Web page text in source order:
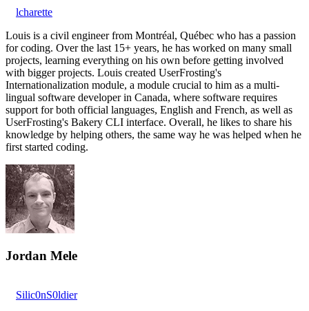
lcharette
Louis is a civil engineer from Montréal, Québec who has a passion
for coding. Over the last 15+ years, he has worked on many small
projects, learning everything on his own before getting involved
with bigger projects. Louis created UserFrosting's
Internationalization module, a module crucial to him as a multi-
lingual software developer in Canada, where software requires
support for both official languages, English and French, as well as
UserFrosting's Bakery CLI interface. Overall, he likes to share his
knowledge by helping others, the same way he was helped when he
first started coding.
Jordan Mele
Silic0nS0ldier